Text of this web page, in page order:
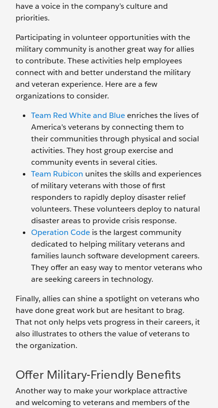
have a voice in the company’s culture and
priorities.
Participating in volunteer opportunities with the
military community is another great way for allies
to contribute. These activities help employees
connect with and better understand the military
and veteran experience. Here are a few
organizations to consider.
Team Red White and Blueenriches the lives of
America's veterans by connecting them to
their communities through physical and social
activities. They host group exercise and
community events in several cities.
Team Rubicon unites the skills and experiences
of military veterans with those of first
responders to rapidly deploy disaster relief
volunteers. These volunteers deploy to natural
disaster areas to provide crisis response.
Operation Code is the largest community
dedicated to helping military veterans and
families launch software development careers.
They offer an easy way to mentor veterans who
are seeking careers in technology.
Finally, allies can shine a spotlight on veterans who
have done great work but are hesitant to brag.
That not only helps vets progress in their careers, it
also illustrates to others the value of veterans to
the organization.
Offer Military-Friendly Benefits
Another way to make your workplace attractive
and welcoming to veterans and members of the